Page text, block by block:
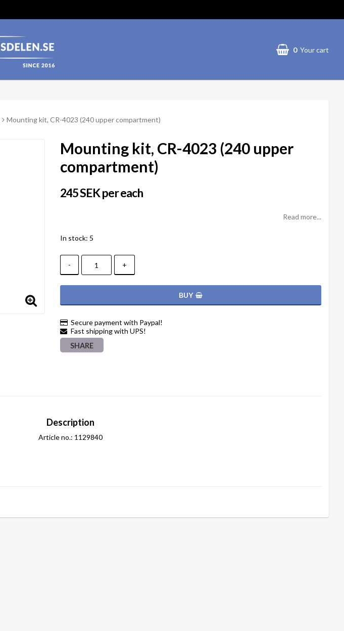
0 Your cart
Mounting kit, CR-4023 (240 upper compartment)
Mounting kit, CR-4023 (240 upper
compartment)
245 SEK per each
Read more...
In stock: 5
- +
BUY
Secure payment with Paypal!
Fast shipping with UPS!
SHARE
Description
Article no.: 1129840